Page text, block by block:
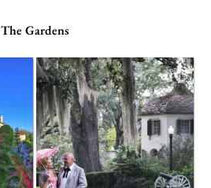
The Gardens